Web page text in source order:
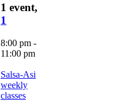
1 event,
1
8:00 pm -
11:00 pm
Salsa-Asi
weekly
classes